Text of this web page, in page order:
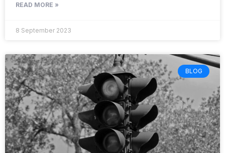
READ MORE »
8 September 2023
BLOG